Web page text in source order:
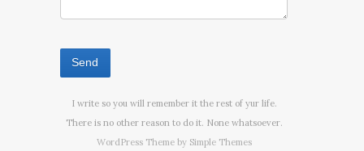
I write so you will remember it the rest of yur life.
There is no other reason to do it. None whatsoever.
WordPress Theme by Simple Themes